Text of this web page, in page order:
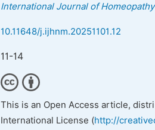
International Journal of
10.11648/j.ijhnm.20251101.12
11-14
This is an Open Access article,
International License (http://